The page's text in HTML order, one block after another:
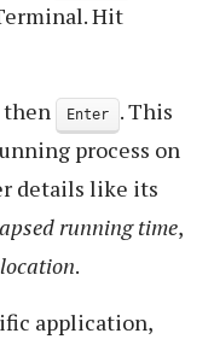
Hit
then Enter
. This
process on
details like its
running time,
.
application,